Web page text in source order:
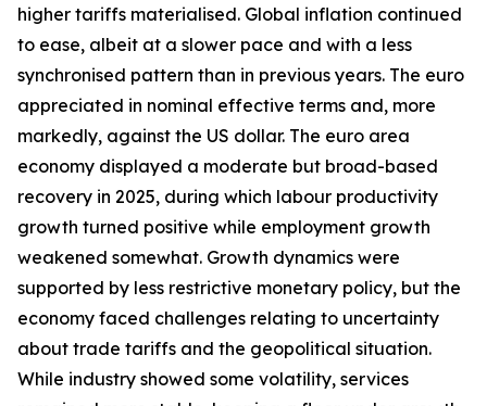
higher tariffs materialised. Global inflation continued
to ease, albeit at a slower pace and with a less
synchronised pattern than in previous years. The euro
appreciated in nominal effective terms and, more
markedly, against the US dollar. The euro area
economy displayed a moderate but broad-based
recovery in 2025, during which labour productivity
growth turned positive while employment growth
weakened somewhat. Growth dynamics were
supported by less restrictive monetary policy, but the
economy faced challenges relating to uncertainty
about trade tariffs and the geopolitical situation.
While industry showed some volatility, services